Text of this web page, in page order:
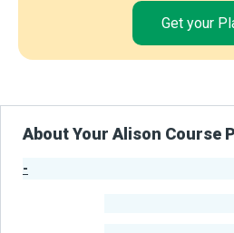
Get your
About Your Alison Course
-